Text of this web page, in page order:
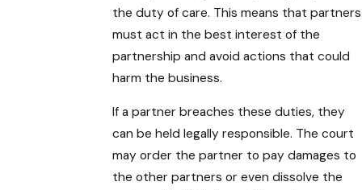
the duty of care. This means that partners
must act in the best interest of the
partnership and avoid actions that could
harm the business.
If a partner breaches these duties, they
can be held legally responsible. The court
may order the partner to pay damages to
the other partners or even dissolve the